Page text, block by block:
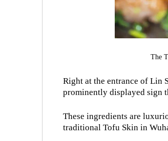
The
Right at the entrance of Lin
prominently displayed sign
These ingredients are
traditional Tofu Skin in